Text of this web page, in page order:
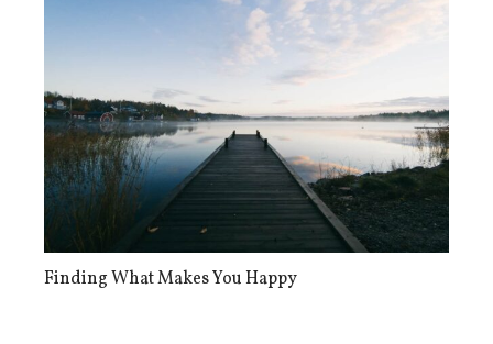
Finding What Makes You Happy